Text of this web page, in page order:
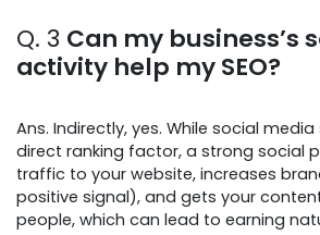
Q. 3 Can my business’s
activity help my SEO?
Ans. Indirectly, yes. While social
direct ranking factor, a strong social
traffic to your website, increases
positive signal), and gets your
people, which can lead to earning